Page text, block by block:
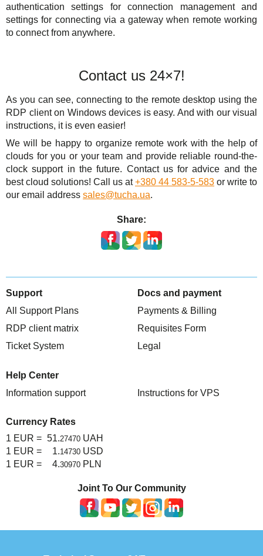
authentication settings for connection management and
settings for connecting via a gateway when remote working
to connect from anywhere.
Contact us 24×7!
As you can see, connecting to the remote desktop using the
RDP client on Windows devices is easy. And with our visual
instructions, it is even easier!
We will be happy to organize remote work with the help of
clouds for you or your team and provide reliable round-the-
clock support in the future. Contact us for advice and the
best cloud solutions! Call us at+380 44 583-5-583 or write to
our email address sales@tucha.ua.
Share:
Support
All Support Plans
RDP client matrix
Ticket System
Docs and payment
Payments & Billing
Requisites Form
Legal
Help Center
Information support
Instructions for VPS
Currency Rates
1 EUR = 51.27470 UAH
1 EUR =
1.14730 USD
1 EUR =
4.30970 PLN
Joint To Our Community